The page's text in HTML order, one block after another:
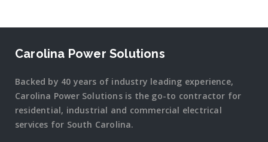
Carolina Power Solutions
Backed by 40 years of industry leading experience,
Carolina Power Solutions is the go-to contractor for
residential, industrial and commercial electrical
services for South Carolina.